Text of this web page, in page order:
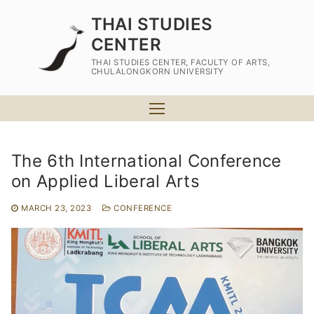
THAI STUDIES
CENTER
THAI STUDIES CENTER, FACULTY OF ARTS,
CHULALONGKORN UNIVERSITY
Home
About Us
At a glance
Academic Staff
Programs of Study
MA Program in Thai Studies
Plan A (Thesis Program)
PhD Program in Thai Studies
Admission
For MA Program
Campus Life
The 6th International Conference
on Applied Liberal Arts
MARCH 23, 2023 CONFERENCE